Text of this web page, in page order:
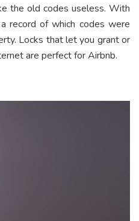
the old codes useless. With
record of which codes were
Locks that let you grant or
are perfect for Airbnb.